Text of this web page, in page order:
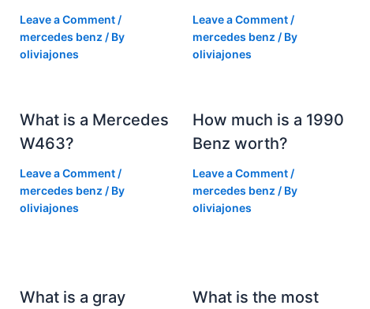
Leave a Comment /
mercedes benz / By
oliviajones
Leave a Comment /
mercedes benz / By
oliviajones
What is a Mercedes
W463?
Leave a Comment /
mercedes benz / By
oliviajones
How much is a 1990
Benz worth?
Leave a Comment /
mercedes benz / By
oliviajones
What is a gray
What is the most